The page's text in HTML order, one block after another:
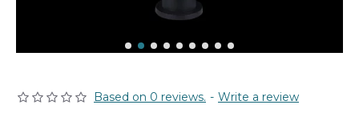
Based on 0 reviews. - Write a review